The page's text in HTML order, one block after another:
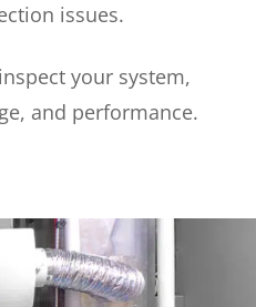
issues.
your system,
and performance.